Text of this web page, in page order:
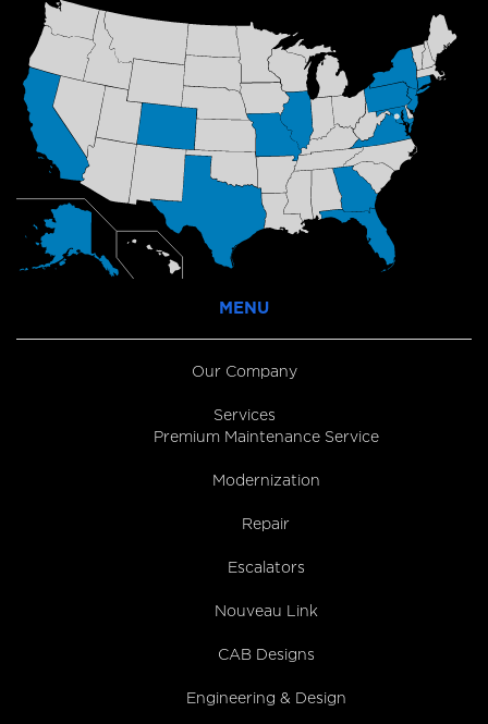
MENU
Our Company
Services
Premium Maintenance Service
Modernization
Repair
Escalators
Nouveau Link
CAB Designs
Engineering & Design